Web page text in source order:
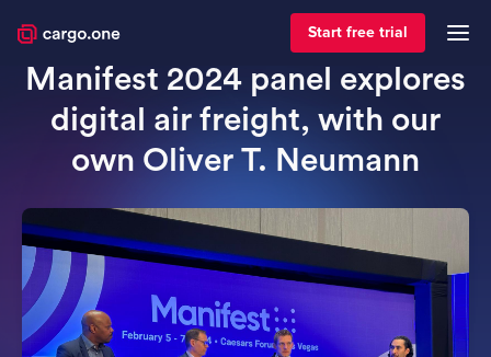
Start free trial
For forwarders
Manifest 2024 panel explores
digital air freight, with our
own Oliver T. Neumann